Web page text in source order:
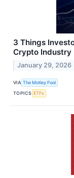
3 Things
Crypto Industry
January 29, 2026
VIA The Motley Fool
TOPICS ETFs